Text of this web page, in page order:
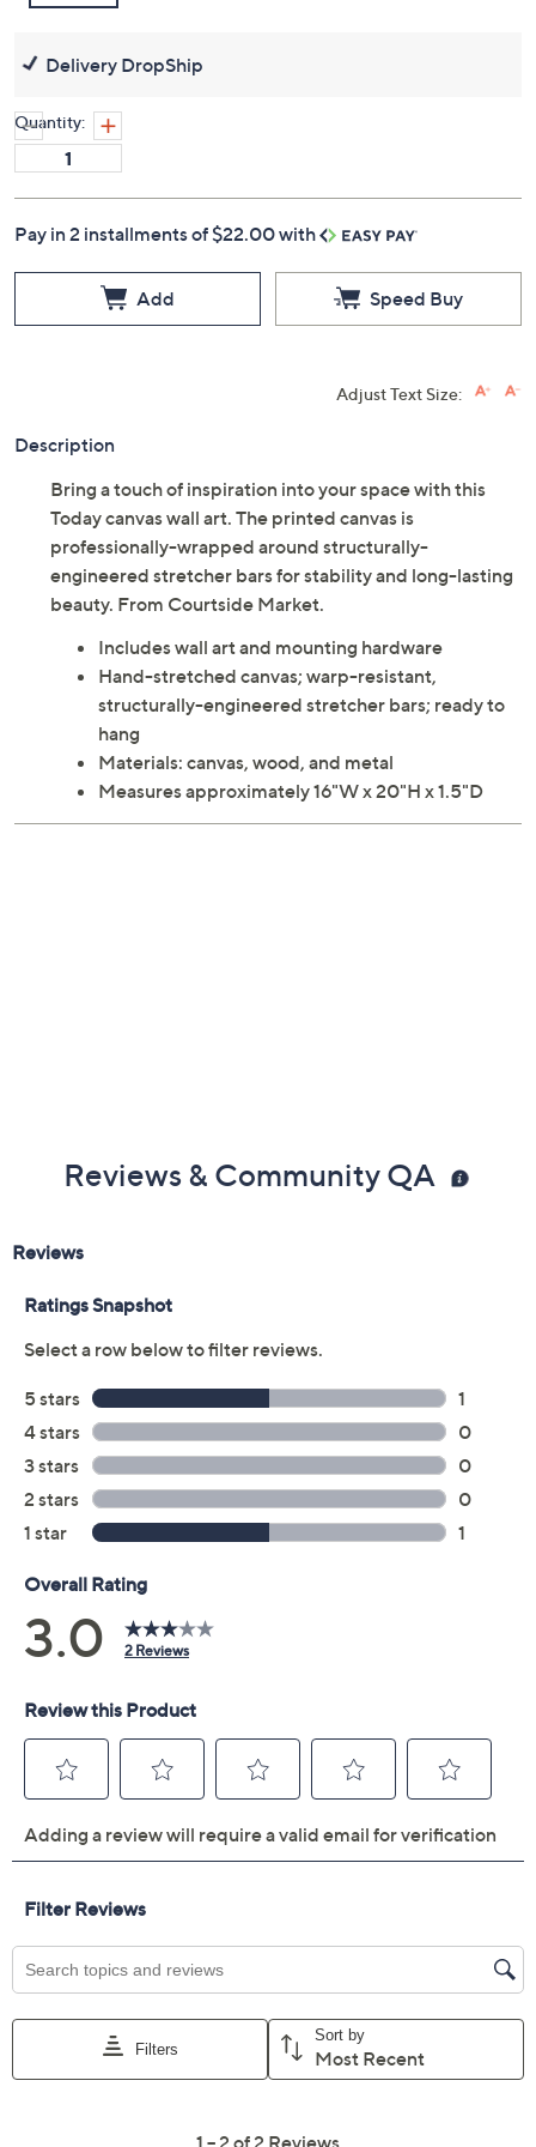
Delivery DropShip
Quantity:
Pay in 2 installments of $22.00 with
Add Speed Buy
Adjust Text Size:
Description
Bring a touch of inspiration into your space with this
Today canvas wall art. The printed canvas is
professionally-wrapped around structurally-
engineered stretcher bars for stability and long-lasting
beauty. From Courtside Market.
Includes wall art and mounting hardware
Hand-stretched canvas; warp-resistant,
structurally-engineered stretcher bars; ready to
hang
Materials: canvas, wood, and metal
Measures approximately 16"W x 20"H x 1.5"D
Reviews & Community QA